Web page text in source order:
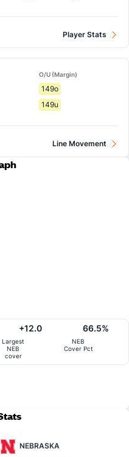
Player Stats
O/U (Margin)
149o
149u
Line Movement
Largest
NEB
cover
+12.0
NEB
Cover Pct
66.5%
NEBRASKA